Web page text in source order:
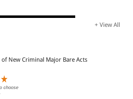
+ View All
of New Criminal Major Bare Acts
choose